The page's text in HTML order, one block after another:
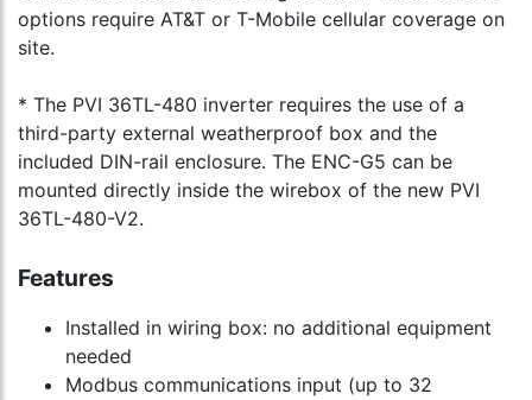
options require AT&T or T-Mobile cellular coverage on
site.
* The PVI 36TL-480 inverter requires the use of a
third-party external weatherproof box and the
included DIN-rail enclosure. The ENC-G5 can be
mounted directly inside the wirebox of the new PVI
36TL-480-V2.
Features
Installed in wiring box: no additional equipment
needed
Modbus communications input (up to 32